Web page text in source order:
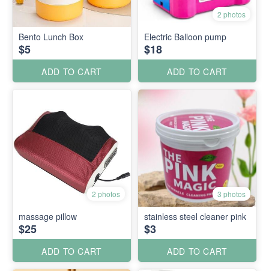
Bento Lunch Box
$5
ADD TO CART
2 photos
Electric Balloon pump
$18
ADD TO CART
2 photos
massage pillow
$25
ADD TO CART
3 photos
stainless steel cleaner pink
$3
ADD TO CART